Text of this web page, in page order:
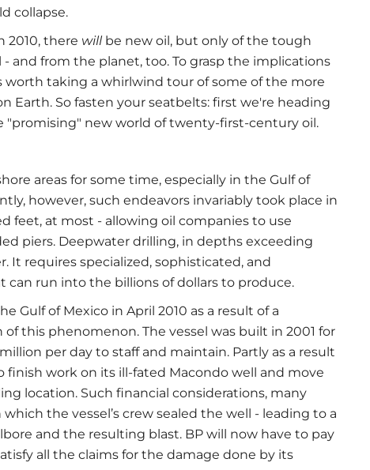
collapse.
2010, there willbe new oil, but only of the tough
and from the planet, too. To grasp the implications
worth taking a whirlwind tour of some of the more
Earth. So fasten your seatbelts: first we're heading
"promising" new world of twenty-first-century oil.
areas for some time, especially in the Gulf of
however, such endeavors invariably took place in
feet, at most - allowing oil companies to use
piers. Deepwater drilling, in depths exceeding
It requires specialized, sophisticated, and
run into the billions of dollars to produce.
Gulf of Mexico in April 2010 as a result of a
this phenomenon. The vessel was built in 2001 for
per day to staff and maintain. Partly as a result
finish work on its ill-fated Macondo well and move
location. Such financial considerations, many
the vessel’s crew sealed the well - leading to a
and the resulting blast. BP will now have to pay
all the claims for the damage done by its